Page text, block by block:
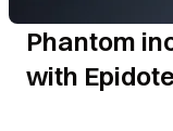
Phantom
with